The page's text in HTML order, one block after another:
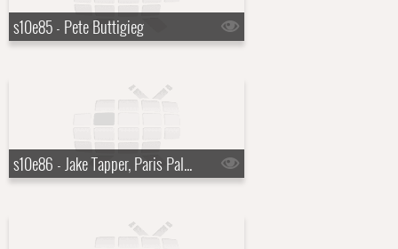
s10e85 - Pete Buttigieg
s10e86 - Jake Tapper, Paris Paloma